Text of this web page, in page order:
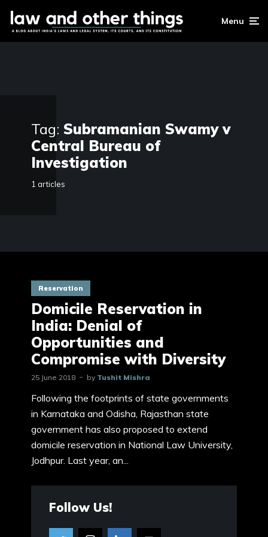
Menu
Tag: Subramanian Swamy v
Central Bureau of
Investigation
1 articles
Reservation
Domicile Reservation in
India: Denial of
Opportunities and
Compromise with Diversity
25 June 2018 by Tushit Mishra
Following the footprints of state governments
in Karnataka and Odisha, Rajasthan state
government has also proposed to extend
domicile reservation in National Law University,
Jodhpur. Last year, an...
Follow Us!